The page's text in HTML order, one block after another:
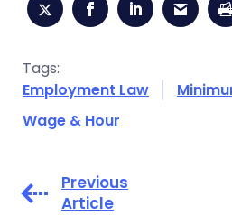
Tags:
Employment Law
Wage & Hour
Previous
Article